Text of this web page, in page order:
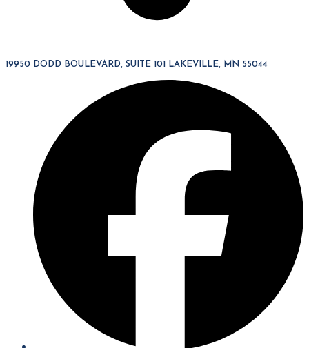
19950 DODD BOULEVARD, SUITE 101 LAKEVILLE, MN 55044